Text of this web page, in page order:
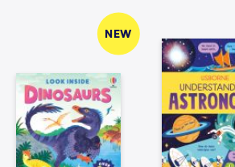
NEW